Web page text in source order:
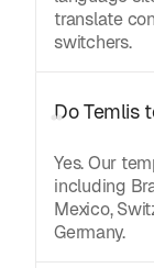
translate
switchers.
Do Temlis
Yes. Our
including
Mexico,
Germany.